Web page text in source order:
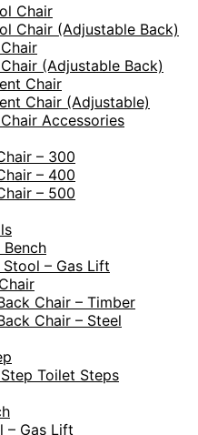
Chair
Chair (Adjustable Back)
(Adjustable Back)
Chair
Chair (Adjustable)
Accessories
– 300
– 400
– 500
– Gas Lift
Chair – Timber
Chair – Steel
Toilet Steps
– Gas Lift